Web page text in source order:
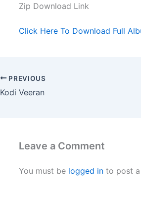
Zip Download Link
Click Here To Download Full
PREVIOUS
Kodi Veeran
Leave a Comment
You must be logged in to post